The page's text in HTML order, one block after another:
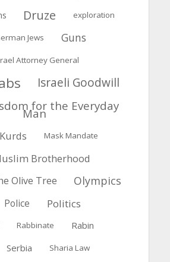
Druze exploration
Jews Guns
Attorney General
Israeli Goodwill
for the Everyday
Man
Kurds Mask Mandate
Brotherhood
Olive Tree Olympics
Police Politics
Rabbinate Rabin
Serbia Sharia Law